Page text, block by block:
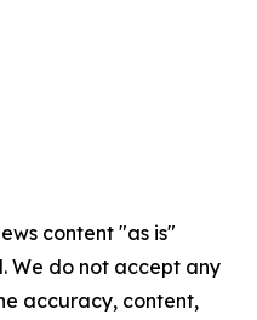
content "as is"
We do not accept any
accuracy, content,